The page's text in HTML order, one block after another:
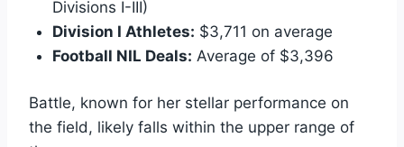
Divisions I-III)
Division I Athletes: $3,711 on average
Football NIL Deals: Average of $3,396
Battle, known for her stellar performance on
the field, likely falls within the upper range of